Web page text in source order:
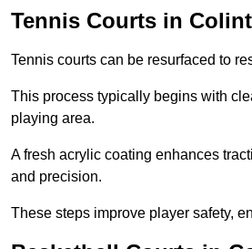
Tennis Courts in
Tennis courts can be resurfaced to
This process typically begins with
playing area.
A fresh acrylic coating enhances
and precision.
These steps improve player safety,